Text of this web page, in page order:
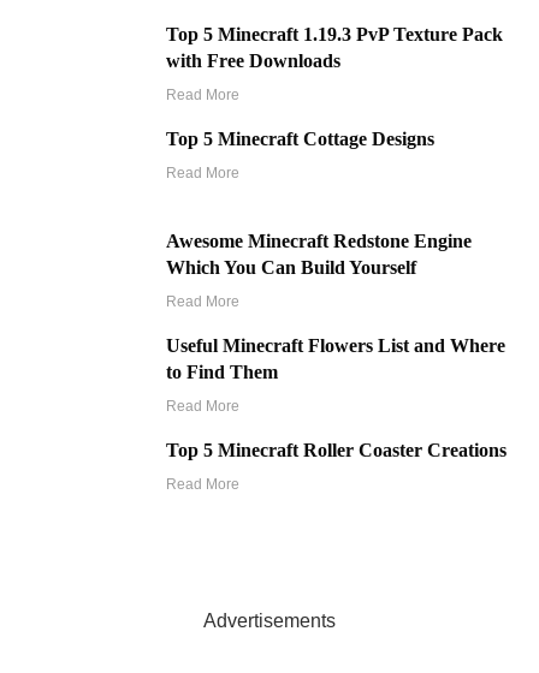
Top 5 Minecraft 1.19.3 PvP Texture Pack
with Free Downloads
Read More
Top 5 Minecraft Cottage Designs
Read More
Awesome Minecraft Redstone Engine
Which You Can Build Yourself
Read More
Useful Minecraft Flowers List and Where
to Find Them
Read More
Top 5 Minecraft Roller Coaster Creations
Read More
Advertisements